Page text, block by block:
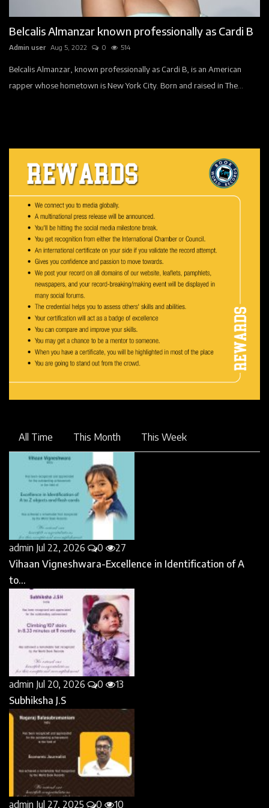
Contact
Videos
Belcalis Almanzar known professionally as Cardi B
Admin user Aug 5, 2022 0 514
Belcalis Almanzar, known professionally as Cardi B, is an American
rapper whose hometown is New York City. Born and raised in The...
All Time This Month This Week
admin Jul 22, 2026 0
27
Vihaan Vigneshwara-Excellence in Identification of A
to...
admin Jul 20, 2026 0
13
Subhiksha J.S
admin Jul 27, 2025 0 10